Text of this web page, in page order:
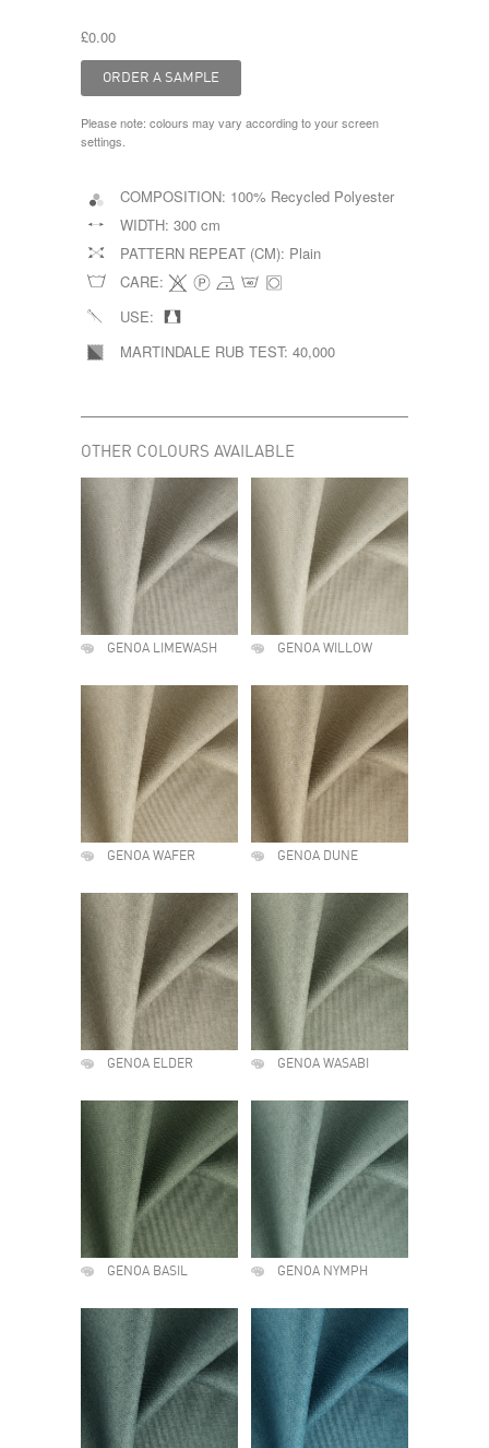
£0.00
Please note: colours may vary according to your screen
settings.
COMPOSITION: 100% Recycled Polyester
WIDTH: 300 cm
PATTERN REPEAT (CM): Plain
CARE:
USE:
MARTINDALE RUB TEST: 40,000
OTHER COLOURS AVAILABLE
GENOA LIMEWASH GENOA WILLOW
GENOA WAFER GENOA DUNE
GENOA ELDER GENOA WASABI
GENOA BASIL GENOA NYMPH